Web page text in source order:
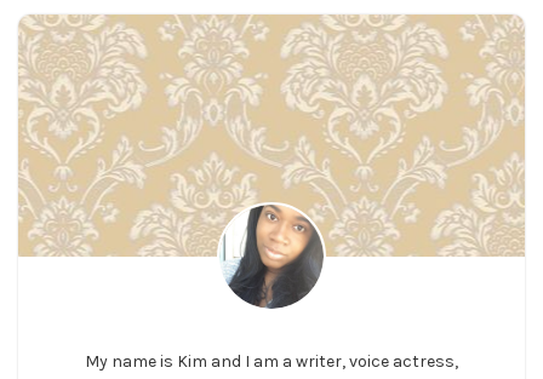
My name is Kim and I am a writer, voice actress,